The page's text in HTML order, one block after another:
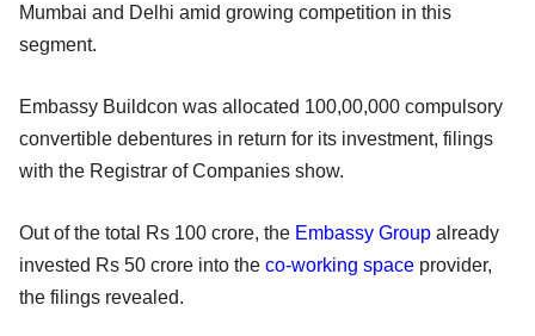
Mumbai and Delhi amid growing competition in this
segment.
Embassy Buildcon was allocated 100,00,000 compulsory
convertible debentures in return for its investment, filings
with the Registrar of Companies show.
Out of the total Rs 100 crore, the Embassy Group already
invested Rs 50 crore into the co-working space provider,
the filings revealed.